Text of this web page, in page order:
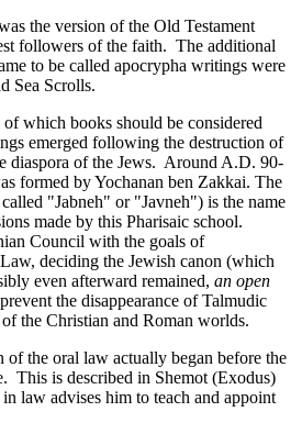
the version of the Old Testament
followers of the faith. The additional
to be called apocrypha writings were
Sea Scrolls.
which books should be considered
emerged following the destruction of
diaspora of the Jews. Around A.D. 90-
formed by Yochanan ben Zakkai. The
"Jabneh" or "Javneh") is the name
made by this Pharisaic school.
Council with the goals of
deciding the Jewish canon (which
even afterward remained, an open
the disappearance of Talmudic
the Christian and Roman worlds.
of the oral law actually began before the
This is described in Shemot (Exodus)
law advises him to teach and appoint